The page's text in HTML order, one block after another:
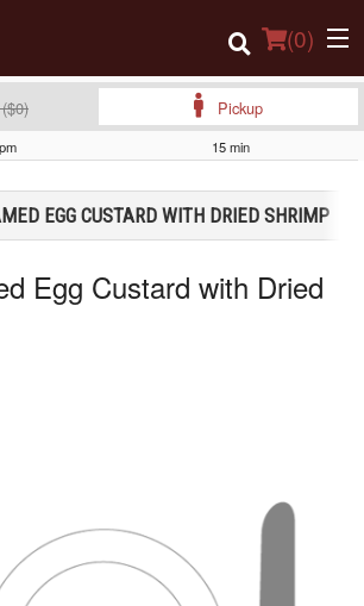
(0)
Pickup
15 min
EGG CUSTARD WITH DRIED SHRIMP
Egg Custard with Dried